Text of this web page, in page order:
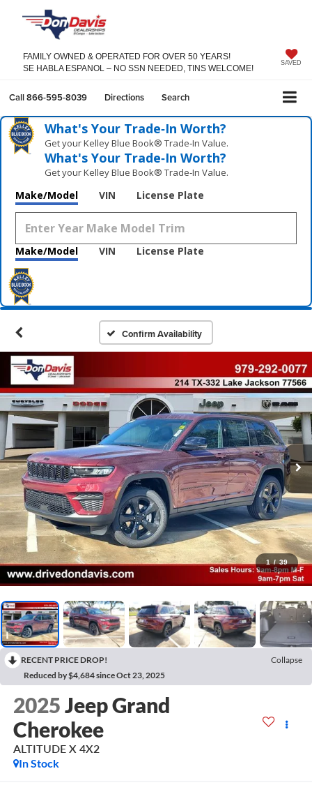
FAMILY OWNED & OPERATED FOR OVER 50 YEARS!
SE HABLA ESPANOL – NO SSN NEEDED, TINS WELCOME!
SAVED
Call866-595-8039 Directions Search
What's Your Trade‑In Worth?
Get your Kelley Blue Book® Trade‑In Value.
What's Your Trade‑In Worth?
Get your Kelley Blue Book® Trade‑In Value.
Make/Model VIN License Plate
Make/Model VIN License Plate
Confirm Availability
1 / 39
RECENT PRICE DROP!
Collapse
Reduced by $4,684 since Oct 23, 2025
2025Jeep Grand
Cherokee
ALTITUDE X 4X2
In Stock